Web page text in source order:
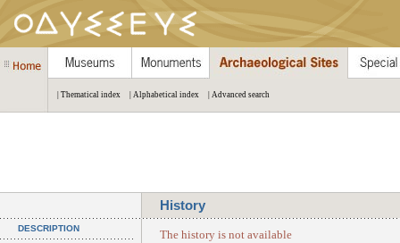
| Thematical index | Alphabetical index | Advanced search
History
DESCRIPTION The history is not available